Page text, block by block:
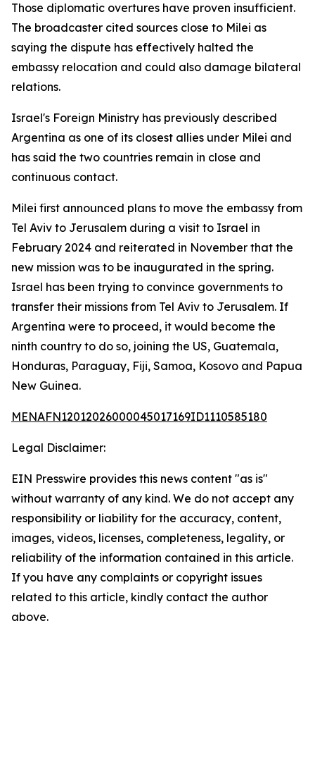
Those diplomatic overtures have proven insufficient.
The broadcaster cited sources close to Milei as
saying the dispute has effectively halted the
embassy relocation and could also damage bilateral
relations.
Israel's Foreign Ministry has previously described
Argentina as one of its closest allies under Milei and
has said the two countries remain in close and
continuous contact.
Milei first announced plans to move the embassy from
Tel Aviv to Jerusalem during a visit to Israel in
February 2024 and reiterated in November that the
new mission was to be inaugurated in the spring.
Israel has been trying to convince governments to
transfer their missions from Tel Aviv to Jerusalem. If
Argentina were to proceed, it would become the
ninth country to do so, joining the US, Guatemala,
Honduras, Paraguay, Fiji, Samoa, Kosovo and Papua
New Guinea.
MENAFN12012026000045017169ID1110585180
Legal Disclaimer:
EIN Presswire provides this news content "as is"
without warranty of any kind. We do not accept any
responsibility or liability for the accuracy, content,
images, videos, licenses, completeness, legality, or
reliability of the information contained in this article.
If you have any complaints or copyright issues
related to this article, kindly contact the author
above.